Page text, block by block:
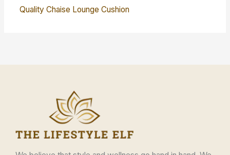
Quality Chaise Lounge Cushion